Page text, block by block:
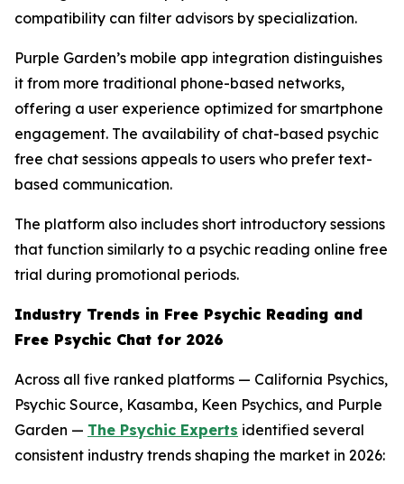
compatibility can filter advisors by specialization.
Purple Garden’s mobile app integration distinguishes
it from more traditional phone-based networks,
offering a user experience optimized for smartphone
engagement. The availability of chat-based psychic
free chat sessions appeals to users who prefer text-
based communication.
The platform also includes short introductory sessions
that function similarly to a psychic reading online free
trial during promotional periods.
Industry Trends in Free Psychic Reading and
Free Psychic Chat for 2026
Across all five ranked platforms — California Psychics,
Psychic Source, Kasamba, Keen Psychics, and Purple
Garden — The Psychic Experts identified several
consistent industry trends shaping the market in 2026: